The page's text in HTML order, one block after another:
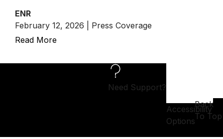
ENR
February 12, 2026 | Press Coverage
Read More
Need Support?
Accessibility
Options
Back
To Top